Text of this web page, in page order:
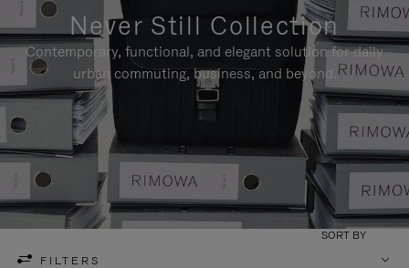
Never Still Collection
Contemporary, functional, and elegant solution for daily
urban commuting, business, and beyond.
FILTERS
SORT BY